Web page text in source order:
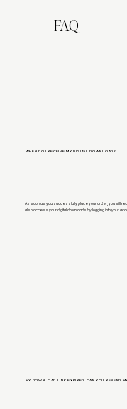
FAQ
WHEN DO I RECEIVE MY DIGITAL DOWNLOAD?
As soon as you successfully place your order, you will
also access your digital downloads by logging into your
MY DOWNLOAD LINK EXPIRED. CAN YOU RESEND